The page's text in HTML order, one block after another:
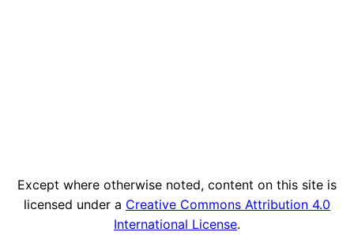
Except where otherwise noted, content on this site is
licensed under a Creative Commons Attribution 4.0
International License.